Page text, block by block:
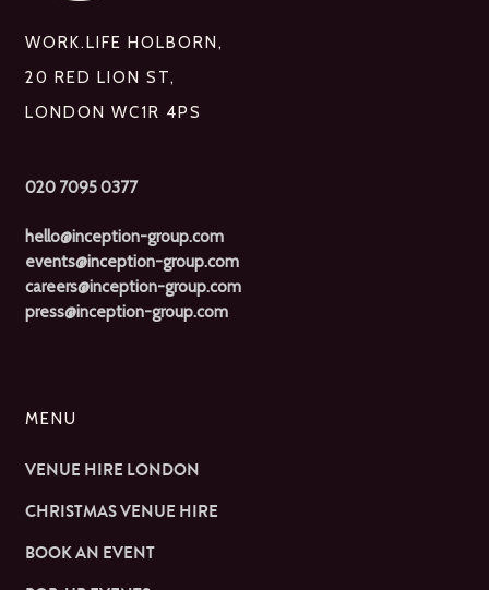
WORK.LIFE HOLBORN,
20 RED LION ST,
LONDON WC1R 4PS
020 7095 0377
hello@inception-group.com
events@inception-group.com
careers@inception-group.com
press@inception-group.com
MENU
VENUE HIRE LONDON
CHRISTMAS VENUE HIRE
BOOK AN EVENT